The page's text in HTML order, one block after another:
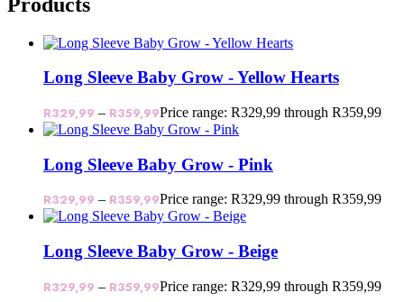
Long Sleeve Baby Grow - Yellow Hearts
R329,99 – R359,99Price range: R329,99 through R359,99
Long Sleeve Baby Grow - Pink
R329,99 – R359,99Price range: R329,99 through R359,99
Long Sleeve Baby Grow - Beige
R329,99 – R359,99Price range: R329,99 through R359,99